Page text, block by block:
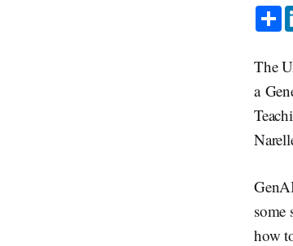
S
h
a
e
The
a
some
how